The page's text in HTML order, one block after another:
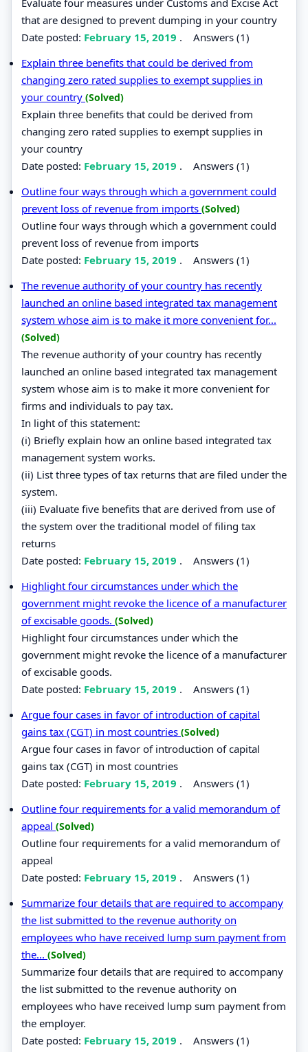
that are designed to prevent dumping in your country
Date posted: February 15, 2019 . Answers (1)
Explain three benefits that could be derived from
changing zero rated supplies to exempt supplies in
your country (Solved)
Explain three benefits that could be derived from
changing zero rated supplies to exempt supplies in
your country
Date posted: February 15, 2019 . Answers (1)
Outline four ways through which a government could
prevent loss of revenue from imports (Solved)
Outline four ways through which a government could
prevent loss of revenue from imports
Date posted: February 15, 2019 . Answers (1)
The revenue authority of your country has recently
launched an online based integrated tax management
system whose aim is to make it more convenient for...
(Solved)
The revenue authority of your country has recently
launched an online based integrated tax management
system whose aim is to make it more convenient for
firms and individuals to pay tax.
In light of this statement:
(i) Briefly explain how an online based integrated tax
management system works.
(ii) List three types of tax returns that are filed under the
system.
(iii) Evaluate five benefits that are derived from use of
the system over the traditional model of filing tax
returns
Date posted: February 15, 2019 . Answers (1)
Highlight four circumstances under which the
government might revoke the licence of a manufacturer
of excisable goods. (Solved)
Highlight four circumstances under which the
government might revoke the licence of a manufacturer
of excisable goods.
Date posted: February 15, 2019 . Answers (1)
Argue four cases in favor of introduction of capital
gains tax (CGT) in most countries (Solved)
Argue four cases in favor of introduction of capital
gains tax (CGT) in most countries
Date posted: February 15, 2019 . Answers (1)
Outline four requirements for a valid memorandum of
appeal (Solved)
Outline four requirements for a valid memorandum of
appeal
Date posted: February 15, 2019 . Answers (1)
Summarize four details that are required to accompany
the list submitted to the revenue authority on
employees who have received lump sum payment from
the... (Solved)
Summarize four details that are required to accompany
the list submitted to the revenue authority on
employees who have received lump sum payment from
the employer.
Date posted: February 15, 2019 . Answers (1)